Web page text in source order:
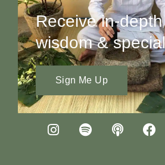
Receive in-depth
wisdom &
Sign Me Up